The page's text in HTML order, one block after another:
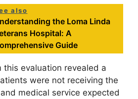
also
the Loma Linda
Hospital: A
Guide
this evaluation revealed a
were not receiving the
medical service expected